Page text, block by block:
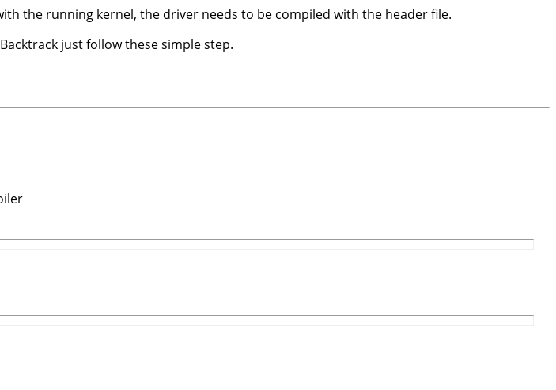
the running kernel, the driver needs to be compiled with the header file.
just follow these simple step.